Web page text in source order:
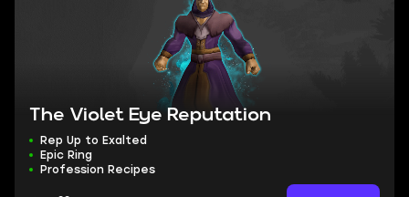
The Violet Eye Reputation
Rep Up to Exalted
Epic Ring
Profession Recipes